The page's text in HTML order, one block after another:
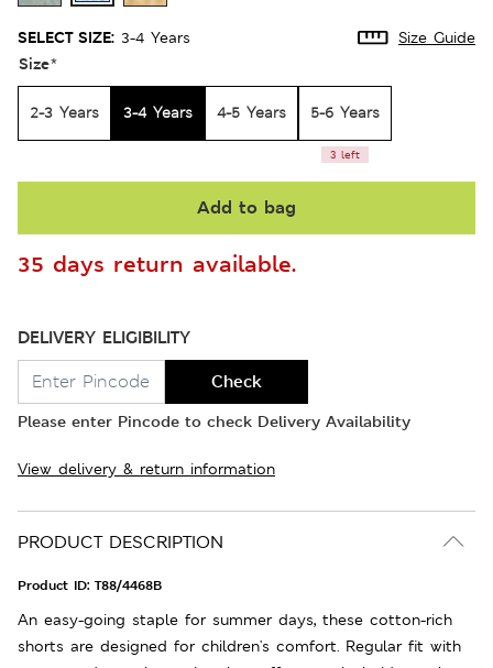
SELECT SIZE: 3-4 Years Size Guide
Size*
2-3 Years 3-4 Years 4-5 Years 5-6 Years
3 left
Add to bag
35 days return available.
DELIVERY ELIGIBILITY
Check
Please enter Pincode to check Delivery Availability
View delivery & return information
PRODUCT DESCRIPTION
Product ID: T88/4468B
An easy-going staple for summer days, these cotton-rich
shorts are designed for children's comfort. Regular fit with